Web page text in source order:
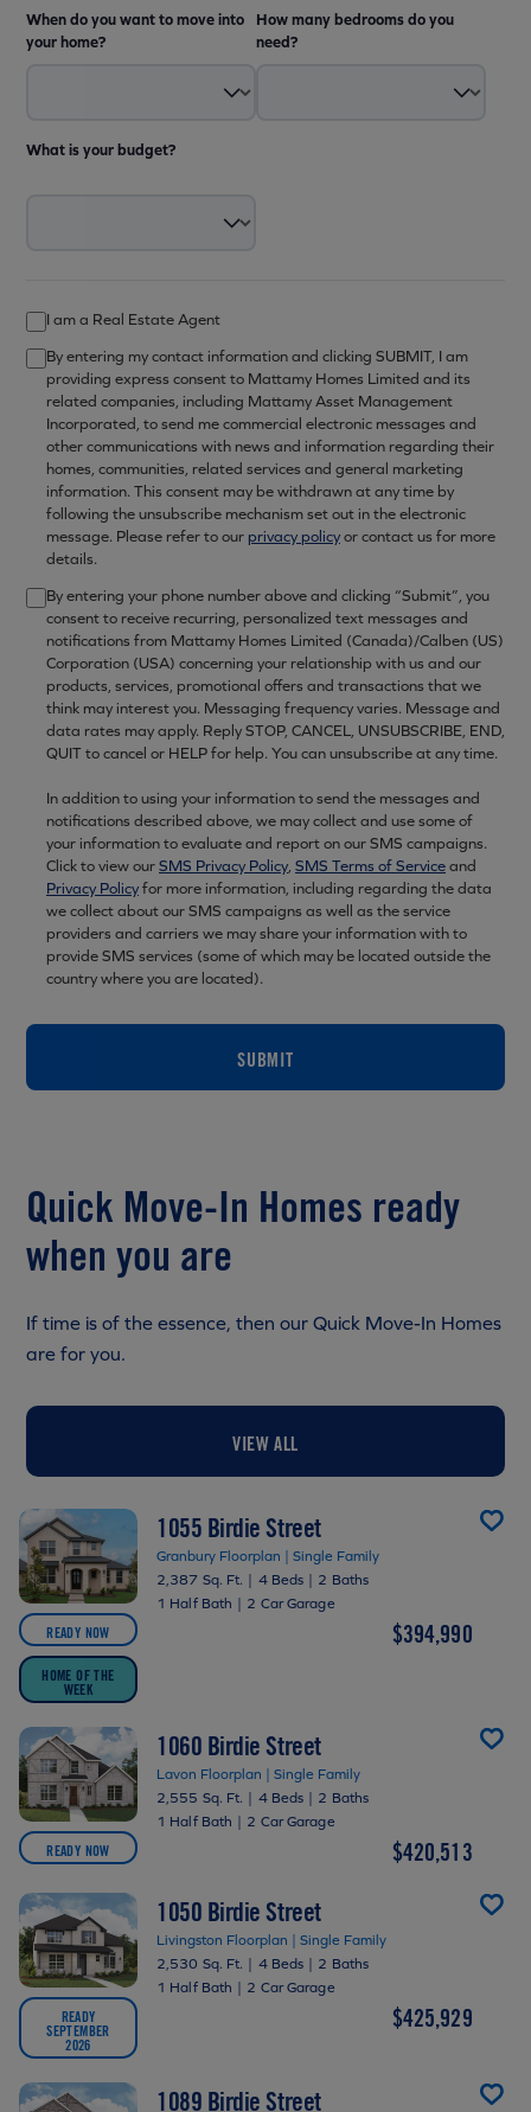
When do you want to move into
your home?
How many bedrooms do you
need?
What is your budget?
I am a Real Estate Agent
By entering my contact information and clicking SUBMIT, I am
providing express consent to Mattamy Homes Limited and its
related companies, including Mattamy Asset Management
Incorporated, to send me commercial electronic messages and
other communications with news and information regarding their
homes, communities, related services and general marketing
information. This consent may be withdrawn at any time by
following the unsubscribe mechanism set out in the electronic
message. Please refer to our privacy policyor contact us for more
details.
By entering your phone number above and clicking “Submit”, you
consent to receive recurring, personalized text messages and
notifications from Mattamy Homes Limited (Canada)/Calben (US)
Corporation (USA) concerning your relationship with us and our
products, services, promotional offers and transactions that we
think may interest you. Messaging frequency varies. Message and
data rates may apply. Reply STOP, CANCEL, UNSUBSCRIBE, END,
QUIT to cancel or HELP for help. You can unsubscribe at any time.
In addition to using your information to send the messages and
notifications described above, we may collect and use some of
your information to evaluate and report on our SMS campaigns.
Click to view ourSMS Privacy Policy, SMS Terms of Serviceand
Privacy Policyfor more information, including regarding the data
we collect about our SMS campaigns as well as the service
providers and carriers we may share your information with to
provide SMS services (some of which may be located outside the
country where you are located).
SUBMIT
Quick Move-In Homes ready
when you are
If time is of the essence, then our Quick Move-In Homes
are for you.
VIEW ALL
READY NOW
HOME OF THE
WEEK
1055 Birdie Street
Granbury Floorplan | Single Family
2,387 Sq. Ft. | 4 Beds | 2 Baths
1 Half Bath | 2 Car Garage
$394,990
READY NOW
1060 Birdie Street
Lavon Floorplan | Single Family
2,555 Sq. Ft. | 4 Beds | 2 Baths
1 Half Bath | 2 Car Garage
$420,513
READY
SEPTEMBER
2026
1050 Birdie Street
Livingston Floorplan | Single Family
2,530 Sq. Ft. | 4 Beds | 2 Baths
1 Half Bath | 2 Car Garage
$425,929
1089 Birdie Street